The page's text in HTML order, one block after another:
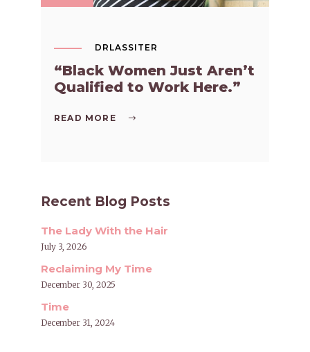
DRLASSITER
“Black Women Just Aren’t
Qualified to Work Here.”
READ MORE
Recent Blog Posts
The Lady With the Hair
July 3, 2026
Reclaiming My Time
December 30, 2025
Time
December 31, 2024